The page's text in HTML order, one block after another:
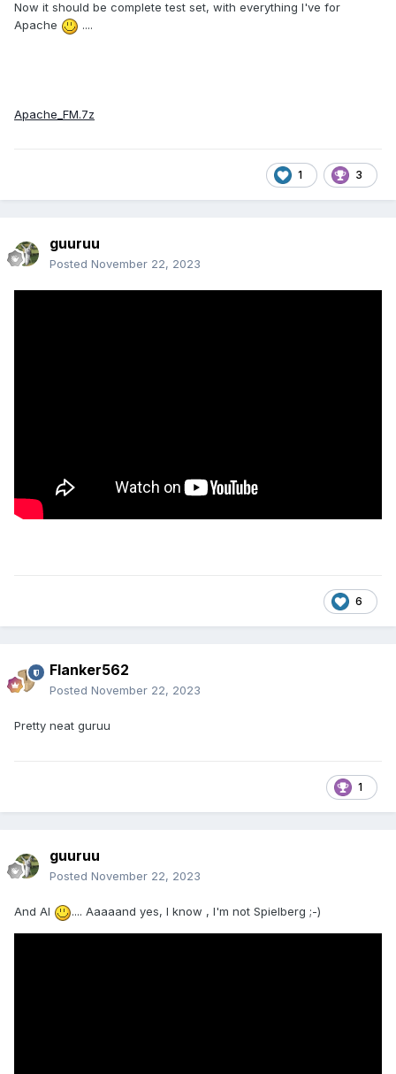
Now it should be complete test set, with everything I've for
Apache
....
Apache_FM.7z
1 3
guuruu
Posted November 22, 2023
6
Flanker562
Posted November 22, 2023
Pretty neat guruu
1
guuruu
Posted November 22, 2023
And AI .... Aaaaand yes, I know , I'm not Spielberg ;-)